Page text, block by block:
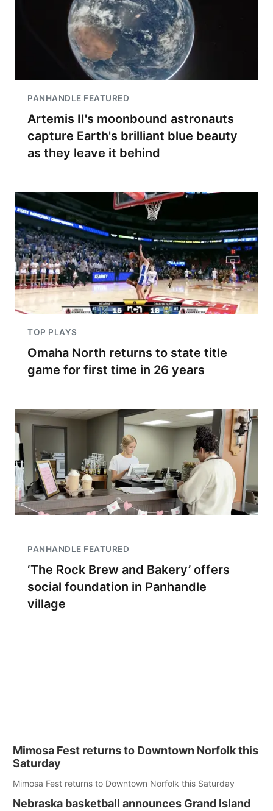
PANHANDLE FEATURED
Artemis II's moonbound astronauts
capture Earth's brilliant blue beauty
as they leave it behind
TOP PLAYS
Omaha North returns to state title
game for first time in 26 years
PANHANDLE FEATURED
‘The Rock Brew and Bakery’ offers
social foundation in Panhandle
village
Mimosa Fest returns to Downtown Norfolk this
Saturday
Mimosa Fest returns to Downtown Norfolk this Saturday
Nebraska basketball announces Grand Island